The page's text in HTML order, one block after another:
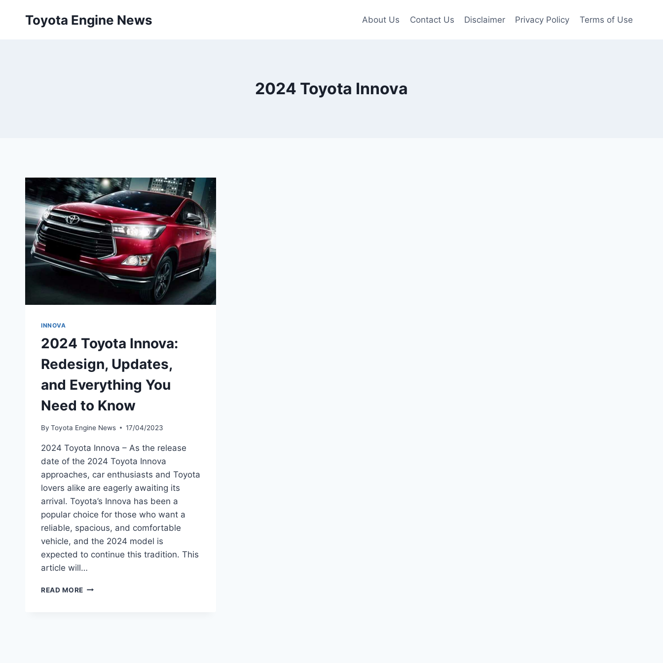
Toyota Engine News About Us Contact Us Disclaimer Privacy Policy Terms of Use
2024 Toyota Innova
INNOVA
2024 Toyota Innova:
Redesign, Updates,
and Everything You
Need to Know
By Toyota Engine News 17/04/2023
2024 Toyota Innova – As the release
date of the 2024 Toyota Innova
approaches, car enthusiasts and Toyota
lovers alike are eagerly awaiting its
arrival. Toyota’s Innova has been a
popular choice for those who want a
reliable, spacious, and comfortable
vehicle, and the 2024 model is
expected to continue this tradition. This
article will…
READ MORE 2024